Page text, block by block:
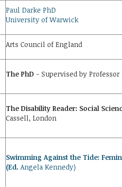
Paul Darke PhD
University of Warwick
Arts Council of England
The PhD - Supervised by
The Disability Reader: Social
Cassell, London
Swimming Against the Tide:
(Ed. Angela Kennedy)